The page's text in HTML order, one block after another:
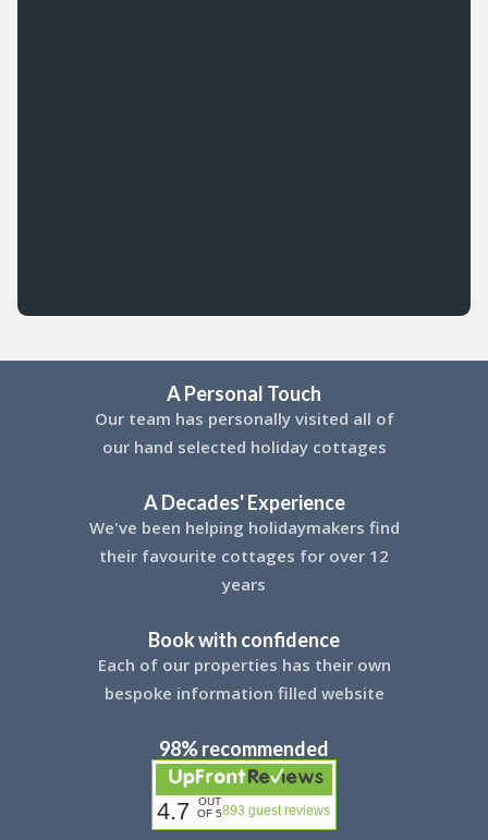
A Personal Touch
Our team has personally visited all of
our hand selected holiday cottages
A Decades' Experience
We've been helping holidaymakers find
their favourite cottages for over 12
years
Book with confidence
Each of our properties has their own
bespoke information filled website
98% recommended
4.7
OUT
OF 5893 guest reviews